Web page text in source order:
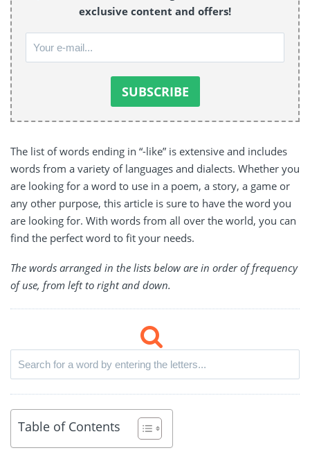
exclusive content and offers!
The list of words ending in “-like” is extensive and includes
words from a variety of languages and dialects. Whether you
are looking for a word to use in a poem, a story, a game or
any other purpose, this article is sure to have the word you
are looking for. With words from all over the world, you can
find the perfect word to fit your needs.
The words arranged in the lists below are in order of frequency
of use, from left to right and down.
Table of Contents